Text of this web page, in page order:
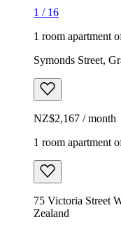
1 / 16
1 room apartment
Symonds Street,
NZ$2,167 / month
1 room apartment
75 Victoria Street
Zealand